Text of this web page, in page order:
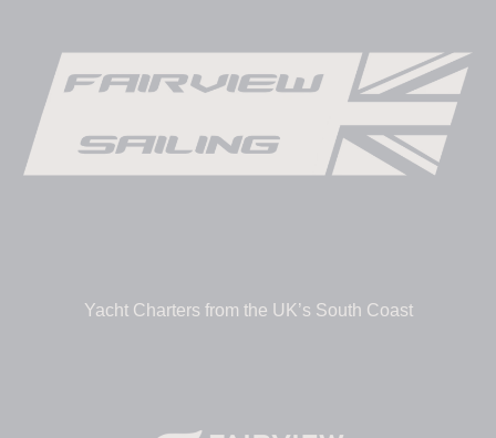
Yacht Charters from the UK’s South Coast